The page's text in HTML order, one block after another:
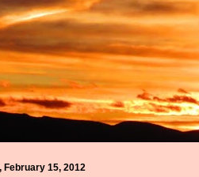
February 15, 2012